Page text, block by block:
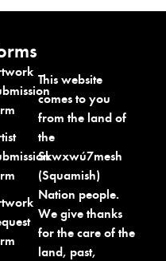
This website
comes to you
from the land of
the
Skwxwú7mesh
(Squamish)
Nation people.
We give thanks
for the care of the
land, past,